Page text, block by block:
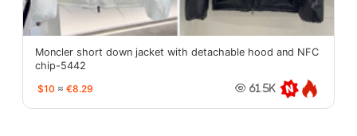
Moncler short down jacket with detachable hood and NFC
chip-5442
$10 ≈ €8.29 61.5K